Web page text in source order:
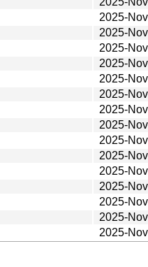
2025-
2025-
2025-
2025-
2025-
2025-
2025-
2025-
2025-
2025-
2025-
2025-
2025-
2025-
2025-